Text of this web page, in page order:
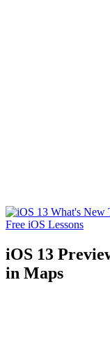
Free iOS Lessons
iOS 13
in Maps